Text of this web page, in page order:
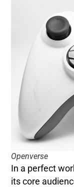
Openverse
In a perfect
its core